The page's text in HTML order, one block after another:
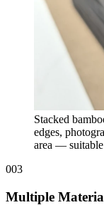
Stacked
edges,
area —
003
Multiple